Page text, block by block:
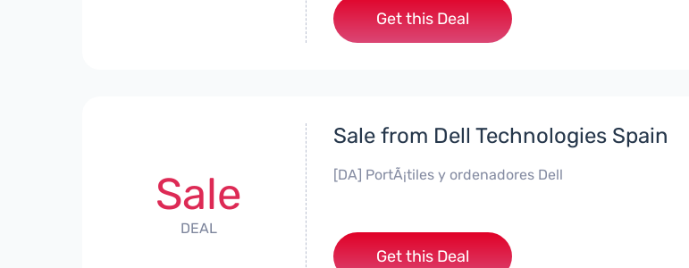
Get this Deal
Sale
DEAL
Sale from Dell Technologies Spain
[DA] PortÃ¡tiles y ordenadores Dell
Get this Deal